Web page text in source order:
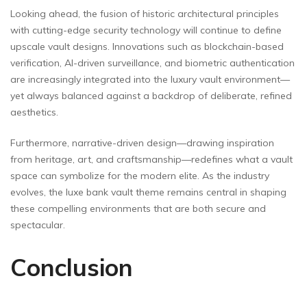
Looking ahead, the fusion of historic architectural principles
with cutting-edge security technology will continue to define
upscale vault designs. Innovations such as blockchain-based
verification, AI-driven surveillance, and biometric authentication
are increasingly integrated into the luxury vault environment—
yet always balanced against a backdrop of deliberate, refined
aesthetics.
Furthermore, narrative-driven design—drawing inspiration
from heritage, art, and craftsmanship—redefines what a vault
space can symbolize for the modern elite. As the industry
evolves, the luxe bank vault theme remains central in shaping
these compelling environments that are both secure and
spectacular.
Conclusion